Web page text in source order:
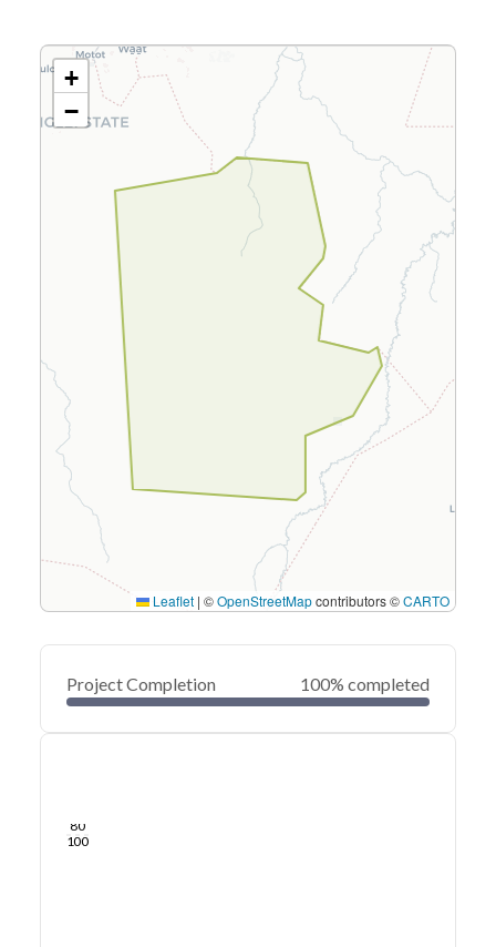
+
−
Leaflet | ©OpenStreetMapcontributors ©CARTO
Project Completion 100% completed
80
100